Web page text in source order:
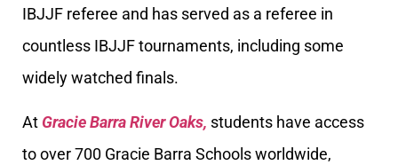
IBJJF referee and has served as a referee in
countless IBJJF tournaments, including some
widely watched finals.
At Gracie Barra River Oaks, students have access
to over 700 Gracie Barra Schools worldwide,